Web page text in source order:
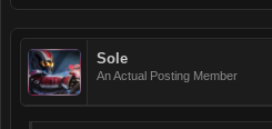
Sole
An Actual Posting Member